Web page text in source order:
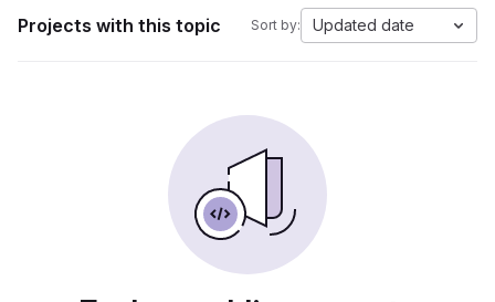
Projects with this topic Sort by: Updated date